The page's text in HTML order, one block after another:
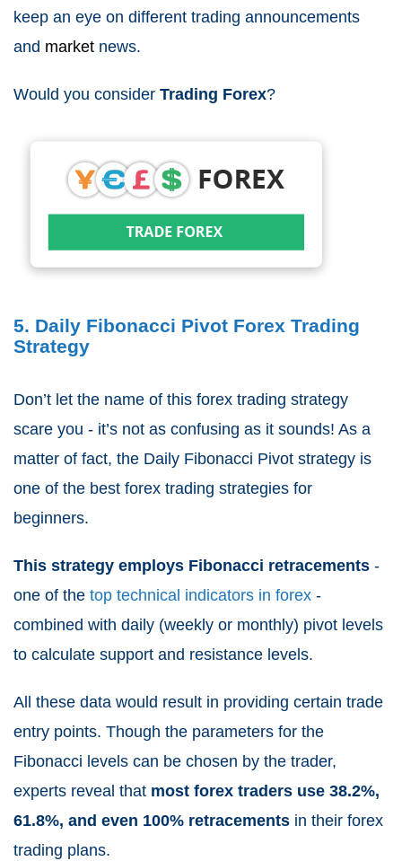
keep an eye on different trading announcements
and market news.
Would you consider Trading Forex?
5. Daily Fibonacci Pivot Forex Trading
Strategy
Don’t let the name of this forex trading strategy
scare you - it’s not as confusing as it sounds! As a
matter of fact, the Daily Fibonacci Pivot strategy is
one of the best forex trading strategies for
beginners.
This strategy employs Fibonacci retracements -
one of the top technical indicators in forex -
combined with daily (weekly or monthly) pivot levels
to calculate support and resistance levels.
All these data would result in providing certain trade
entry points. Though the parameters for the
Fibonacci levels can be chosen by the trader,
experts reveal that most forex traders use 38.2%,
61.8%, and even 100% retracements in their forex
trading plans.